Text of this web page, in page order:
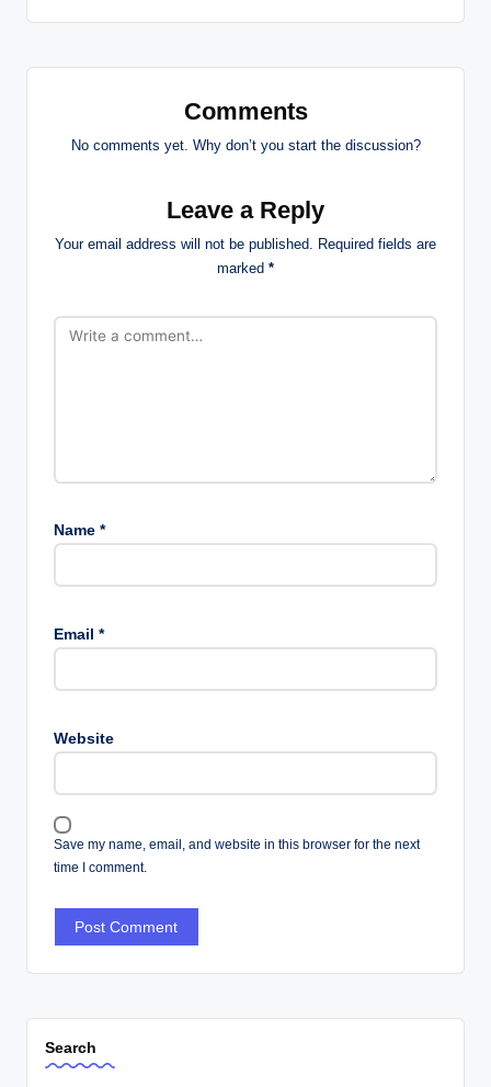
Comments
No comments yet. Why don’t you start the discussion?
Leave a Reply
Your email address will not be published. Required fields are
marked *
Name *
Email *
Website
Save my name, email, and website in this browser for the next
time I comment.
Search